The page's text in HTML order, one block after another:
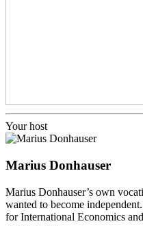
Your host
Marius Donhauser
Marius Donhauser’s own
wanted to become
for International Economics